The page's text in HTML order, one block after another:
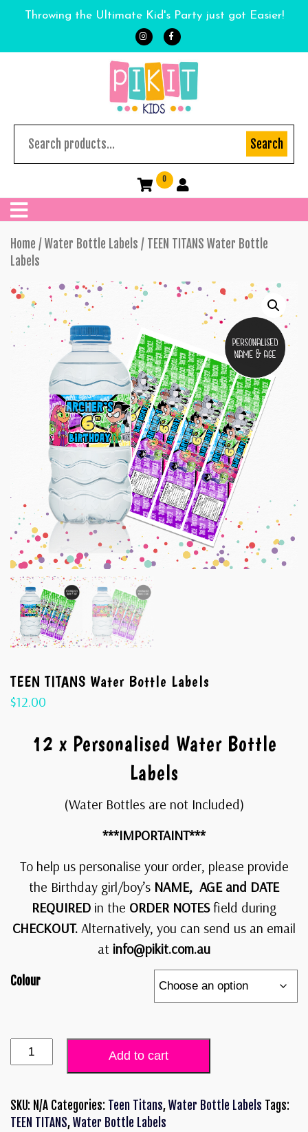
Throwing the Ultimate Kid's Party just got Easier!
Search
0
Home /Water Bottle Labels / TEEN TITANS Water Bottle
Labels
TEEN TITANS Water Bottle Labels
$12.00
12 x Personalised Water Bottle
Labels
(Water Bottles are not Included)
***IMPORTAINT***
To help us personalise your order, please provide
the Birthday girl/boy’s NAME, AGE and DATE
REQUIRED in the ORDER NOTESfield during
CHECKOUT. Alternatively, you can send us an email
at info@pikit.com.au
Colour
Add to cart
SKU: N/A Categories: Teen Titans,Water Bottle Labels Tags:
TEEN TITANS,Water Bottle Labels